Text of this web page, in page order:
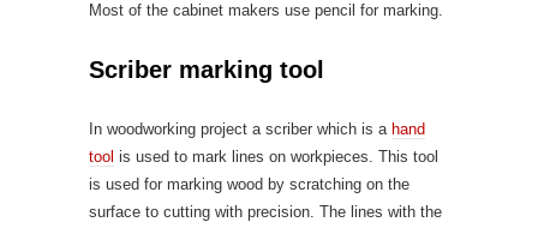
Most of the cabinet makers use pencil for marking.
Scriber marking tool
In woodworking project a scriber which is a hand
tool is used to mark lines on workpieces. This tool
is used for marking wood by scratching on the
surface to cutting with precision. The lines with the